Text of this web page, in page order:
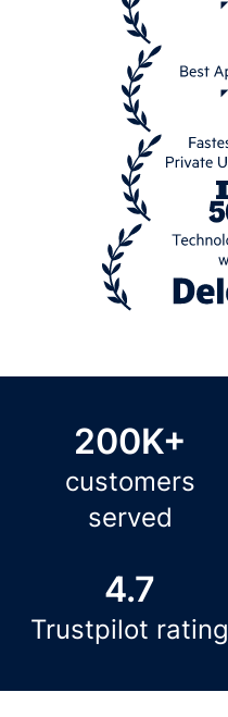
200K+
customers
served
4.7
Trustpilot rating